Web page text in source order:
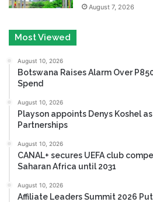
August 7, 2026
Most Viewed
August 10, 2026
Botswana Raises Alarm Over
Spend
August 10, 2026
Playson appoints Denys Koshel
Partnerships
August 10, 2026
CANAL+ secures UEFA club
Saharan Africa until 2031
August 10, 2026
Affiliate Leaders Summit 2026